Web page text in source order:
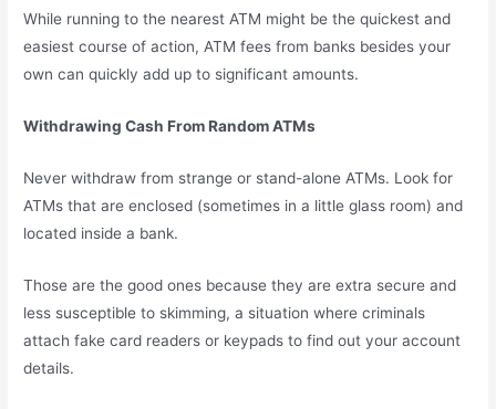
While running to the nearest ATM might be the quickest and
easiest course of action, ATM fees from banks besides your
own can quickly add up to significant amounts.
Withdrawing Cash From Random ATMs
Never withdraw from strange or stand-alone ATMs. Look for
ATMs that are enclosed (sometimes in a little glass room) and
located inside a bank.
Those are the good ones because they are extra secure and
less susceptible to skimming, a situation where criminals
attach fake card readers or keypads to find out your account
details.